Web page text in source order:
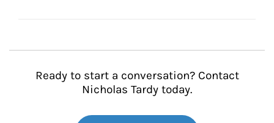
Ready to start a conversation? Contact
Nicholas Tardy today.